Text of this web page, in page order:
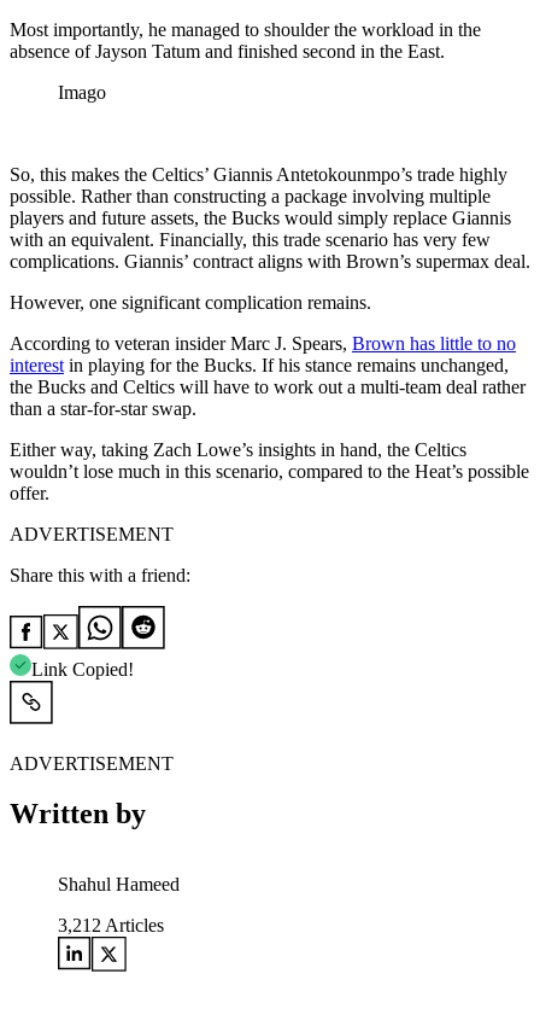
Most importantly, he managed to shoulder the workload in the
absence of Jayson Tatum and finished second in the East.
Imago
So, this makes the Celtics’ Giannis Antetokounmpo’s trade highly
possible. Rather than constructing a package involving multiple
players and future assets, the Bucks would simply replace Giannis
with an equivalent. Financially, this trade scenario has very few
complications. Giannis’ contract aligns with Brown’s supermax deal.
However, one significant complication remains.
According to veteran insider Marc J. Spears, Brown has little to no
interest in playing for the Bucks. If his stance remains unchanged,
the Bucks and Celtics will have to work out a multi-team deal rather
than a star-for-star swap.
Either way, taking Zach Lowe’s insights in hand, the Celtics
wouldn’t lose much in this scenario, compared to the Heat’s possible
offer.
ADVERTISEMENT
Share this with a friend:
Link Copied!
ADVERTISEMENT
Written by
Shahul Hameed
3,212 Articles